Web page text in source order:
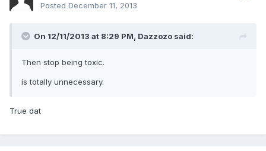
Posted December 11, 2013
On 12/11/2013 at 8:29 PM, Dazzozo said:
Then stop being toxic.
is totally unnecessary.
True dat